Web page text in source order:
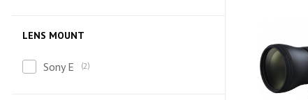
LENS MOUNT
Sony E 2